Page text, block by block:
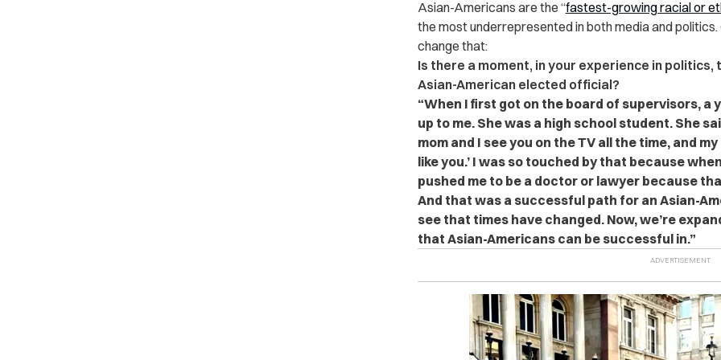
Asian-Americans are the “fastest-growing racial or
the most underrepresented in both media and
change that:
Is there a moment, in your experience in
Asian-American elected official?
“When I first got on the board of supervisors, a
up to me. She was a high school student. She
mom and I see you on the TV all the time, and
like you.’ I was so touched by that because
pushed me to be a doctor or lawyer because
And that was a successful path for an Asian-
see that times have changed. Now, we’re
that Asian-Americans can be successful in.”